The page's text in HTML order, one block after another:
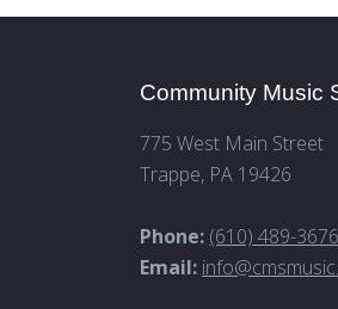
Community Music
775 West Main Street
Trappe, PA 19426
Phone: (610) 489-3676
Email: